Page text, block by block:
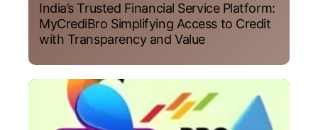
India’s Trusted Financial Service Platform:
MyCrediBro Simplifying Access to Credit
with Transparency and Value